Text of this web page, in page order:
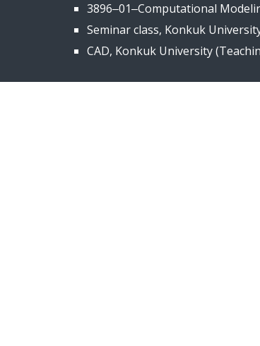
3896‒01‒Computational
Seminar class, Konkuk
CAD, Konkuk University